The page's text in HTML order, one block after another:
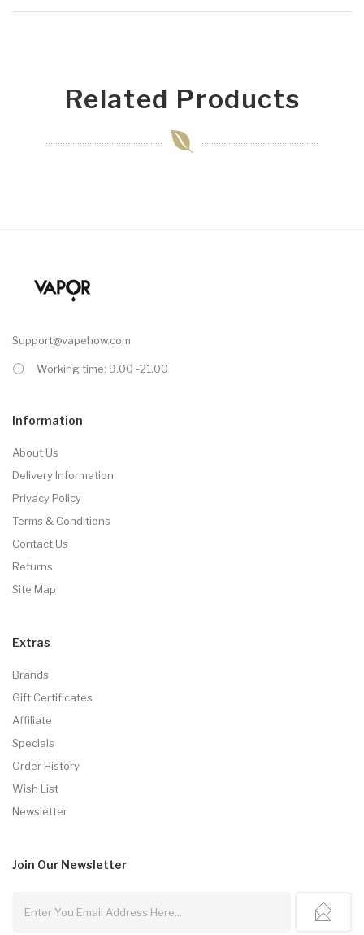
Related Products
Support@vapehow.com
Working time: 9.00 -21.00
Information
About Us
Delivery Information
Privacy Policy
Terms & Conditions
Contact Us
Returns
Site Map
Extras
Brands
Gift Certificates
Affiliate
Specials
Order History
Wish List
Newsletter
Join Our Newsletter